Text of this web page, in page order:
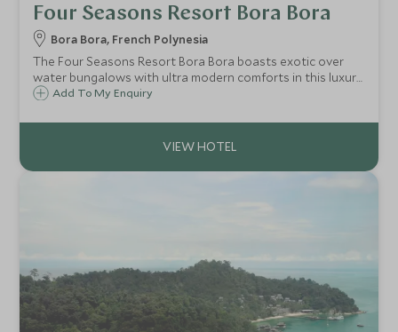
Four Seasons Resort Bora Bora
Bora Bora, French Polynesia
The Four Seasons Resort Bora Bora boasts exotic over
water bungalows with ultra modern comforts in this luxury
resort, unmatched in these beautiful islands. If you're
Add To My Enquiry